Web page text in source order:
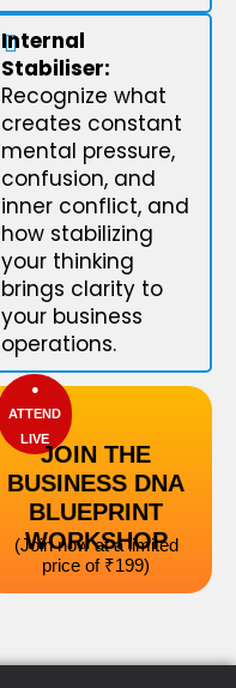
Internal
Stabiliser:
Recognize what
creates constant
mental pressure,
confusion, and
inner conflict, and
how stabilizing
your thinking
brings clarity to
your business
operations.
●
ATTEND
LIVE
JOIN THE
BUSINESS DNA
BLUEPRINT
WORKSHOP
(Join now at a limited
price of ₹199)